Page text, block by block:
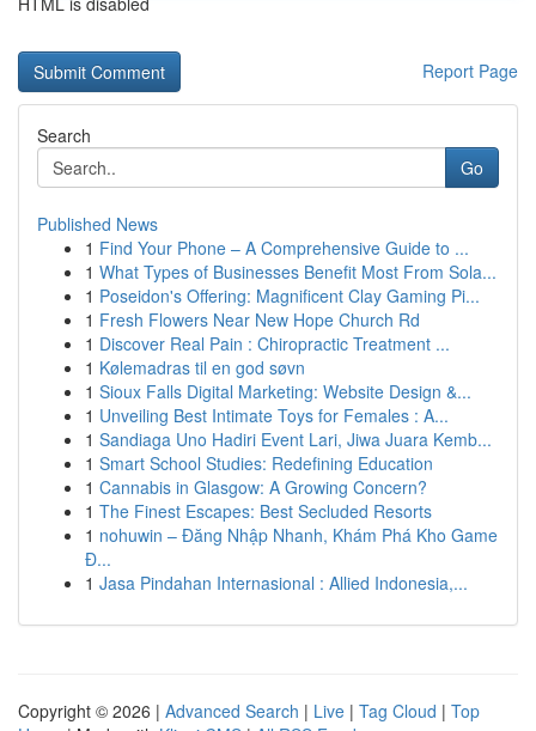
Report Page
Search
Go
Published News
1 Find Your Phone – A Comprehensive Guide to ...
1 What Types of Businesses Benefit Most From Sola...
1 Poseidon's Offering: Magnificent Clay Gaming Pi...
1 Fresh Flowers Near New Hope Church Rd
1 Discover Real Pain : Chiropractic Treatment ...
1 Kølemadras til en god søvn
1 Sioux Falls Digital Marketing: Website Design &...
1 Unveiling Best Intimate Toys for Females : A...
1 Sandiaga Uno Hadiri Event Lari, Jiwa Juara Kemb...
1 Smart School Studies: Redefining Education
1 Cannabis in Glasgow: A Growing Concern?
1 The Finest Escapes: Best Secluded Resorts
1 nohuwin – Đăng Nhập Nhanh, Khám Phá Kho Game
Đ...
1 Jasa Pindahan Internasional : Allied Indonesia,...
Copyright © 2026 | Advanced Search | Live | Tag Cloud | Top